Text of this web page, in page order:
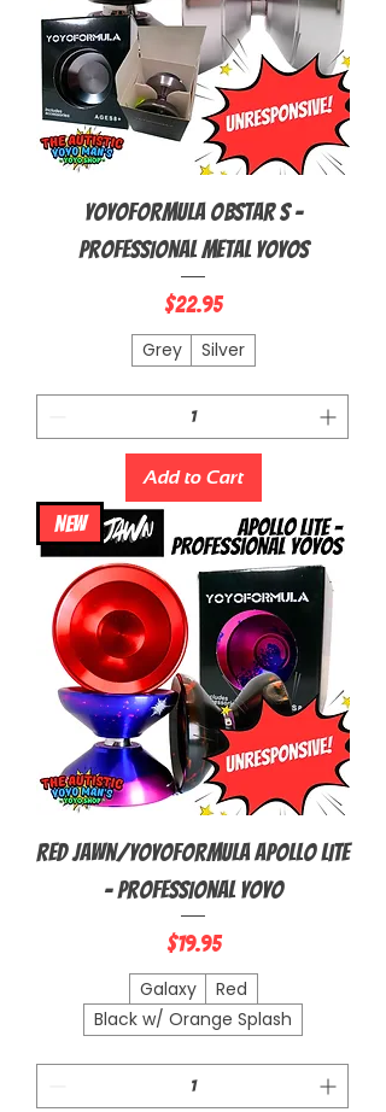
YoyoFormula Obstar S -
Professional Metal Yoyos
Price
$22.95
Grey
Silver
Add to Cart
NEW
Red Jawn/YoyoFormula Apollo Lite
- Professional Yoyo
Price
$19.95
Galaxy
Red
Black w/ Orange Splash